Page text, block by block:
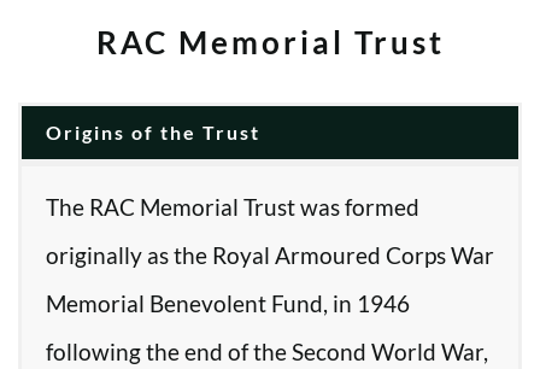
RAC Memorial Trust
Origins of the Trust
The RAC Memorial Trust was formed
originally as the Royal Armoured Corps War
Memorial Benevolent Fund, in 1946
following the end of the Second World War,